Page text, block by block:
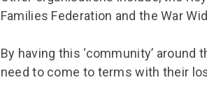
Families Federation and the War
By having this ‘community’
need to come to terms with their